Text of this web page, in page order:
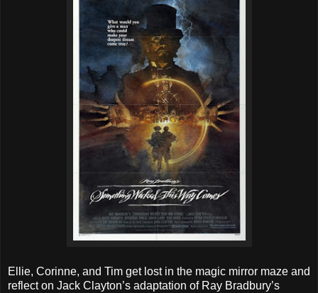
Ellie, Corinne, and Tim get lost in the magic mirror maze and
reflect on Jack Clayton’s adaptation of Ray Bradbury’s